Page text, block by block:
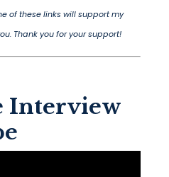
of these links will support my
Thank you for your support!
Interview